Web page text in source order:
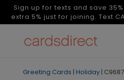
Sign up for texts and save
extra 5% just for joining. Text
Greeting Cards | Holiday | C9687